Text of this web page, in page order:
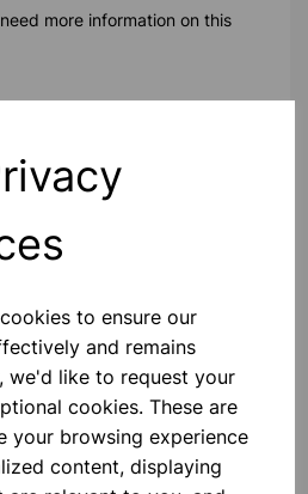
to ensure our
and remains
we'd like to request your
cookies. These are
your browsing experience
content, displaying
more information on this